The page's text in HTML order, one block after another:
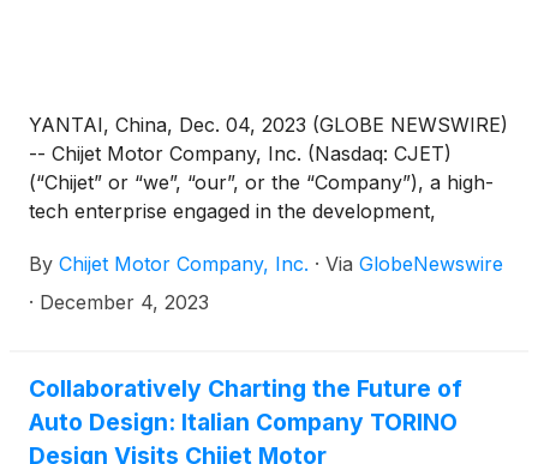
YANTAI, China, Dec. 04, 2023 (GLOBE NEWSWIRE)
-- Chijet Motor Company, Inc. (Nasdaq: CJET)
(“Chijet” or “we”, “our”, or the “Company”), a high-
tech enterprise engaged in the development,
vehicles and new energy vehicles (“NEV”) in China,
today announced its unaudited financial results for
By Chijet Motor Company, Inc. · Via GlobeNewswire
· December 4, 2023
Collaboratively Charting the Future of
Auto Design: Italian Company TORINO
Design Visits Chijet Motor